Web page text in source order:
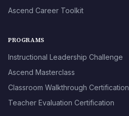
Ascend Career Toolkit
PROGRAMS
Instructional Leadership Challenge
Ascend Masterclass
Classroom Walkthrough Certification
Teacher Evaluation Certification